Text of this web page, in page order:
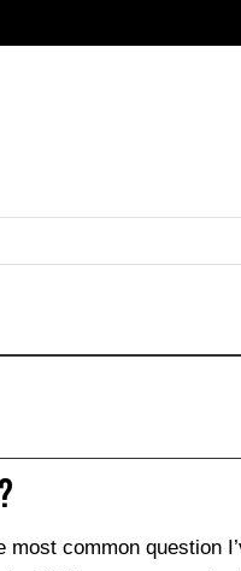
common question